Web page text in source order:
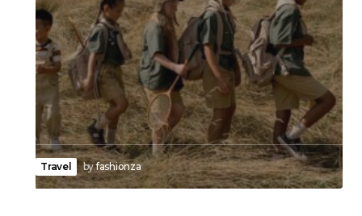
Travel byfashionza